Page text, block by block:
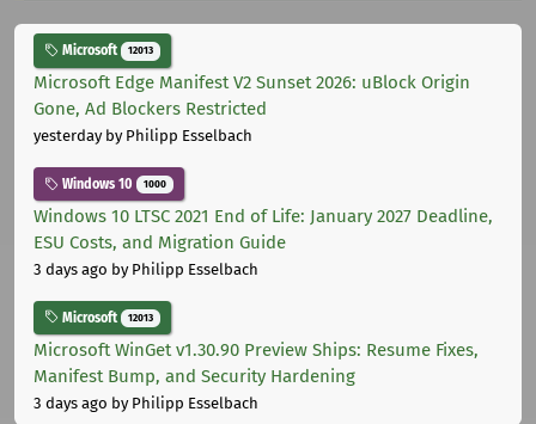
Microsoft 12013
Microsoft Edge Manifest V2 Sunset 2026: uBlock Origin
Gone, Ad Blockers Restricted
yesterdayby Philipp Esselbach
Windows 10 1000
Windows 10 LTSC 2021 End of Life: January 2027 Deadline,
ESU Costs, and Migration Guide
3 days ago by Philipp Esselbach
Microsoft 12013
Microsoft WinGet v1.30.90 Preview Ships: Resume Fixes,
Manifest Bump, and Security Hardening
3 days ago by Philipp Esselbach